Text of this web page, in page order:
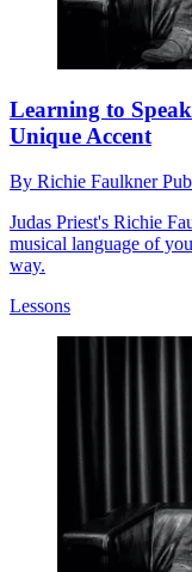
Learning to
Unique Accent
By Richie Faulkner
Judas Priest's Richie
musical language of
way.
Lessons